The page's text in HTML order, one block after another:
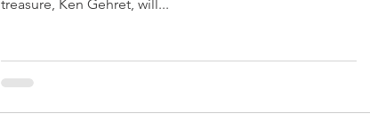
treasure, Ken Gehret, will...